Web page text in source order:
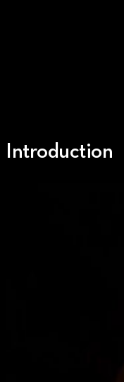
Introduction